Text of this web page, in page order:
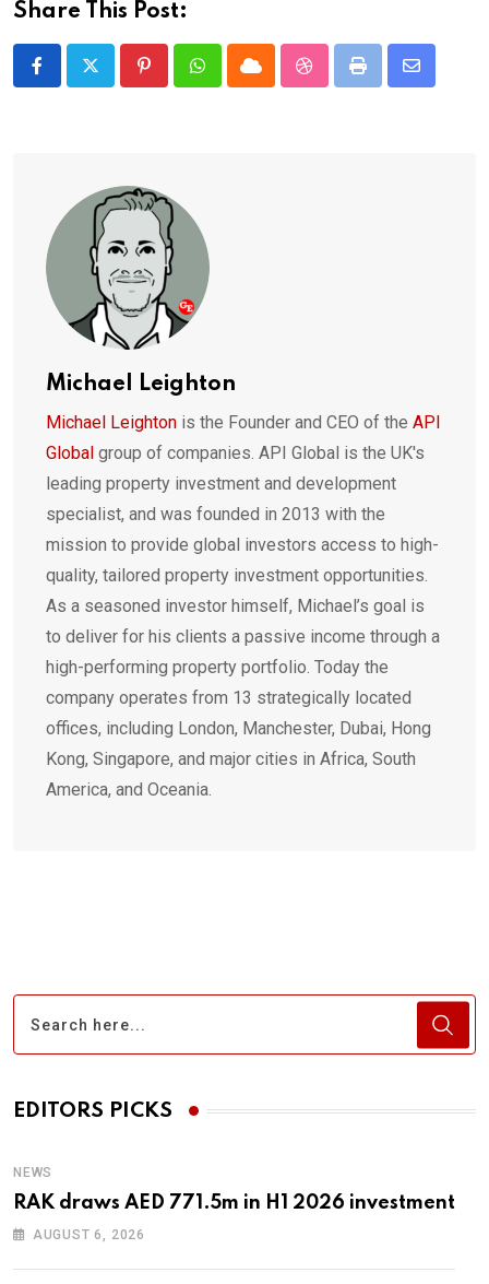
Share This Post:
PinterestWhatsappCloud StumbleUpon
Print
Share
Michael Leighton
Michael Leighton is the Founder and CEO of the API
Global group of companies. API Global is the UK's
leading property investment and development
specialist, and was founded in 2013 with the
mission to provide global investors access to high-
quality, tailored property investment opportunities.
As a seasoned investor himself, Michael’s goal is
to deliver for his clients a passive income through a
high-performing property portfolio. Today the
company operates from 13 strategically located
offices, including London, Manchester, Dubai, Hong
Kong, Singapore, and major cities in Africa, South
America, and Oceania.
EDITORS PICKS
NEWS
RAK draws AED 771.5m in H1 2026 investment
AUGUST 6, 2026